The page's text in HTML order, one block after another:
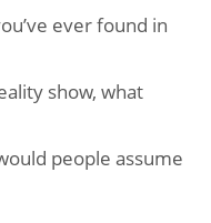
ever found in
show, what
people assume